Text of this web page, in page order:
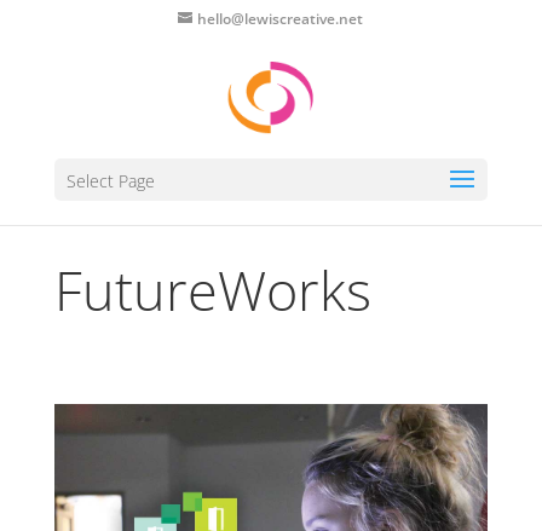
hello@lewiscreative.net
Select Page
FutureWorks